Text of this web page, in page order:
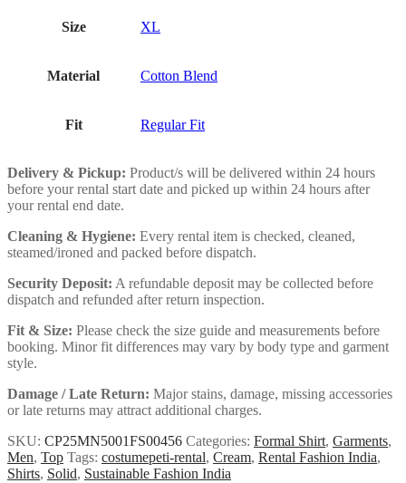
Size XL
Material Cotton Blend
Fit Regular Fit
Delivery & Pickup: Product/s will be delivered within 24 hours
before your rental start date and picked up within 24 hours after
your rental end date.
Cleaning & Hygiene: Every rental item is checked, cleaned,
steamed/ironed and packed before dispatch.
Security Deposit: A refundable deposit may be collected before
dispatch and refunded after return inspection.
Fit & Size: Please check the size guide and measurements before
booking. Minor fit differences may vary by body type and garment
style.
Damage / Late Return: Major stains, damage, missing accessories
or late returns may attract additional charges.
SKU: CP25MN5001FS00456 Categories: Formal Shirt, Garments,
Men, Top Tags: costumepeti-rental, Cream, Rental Fashion India,
Shirts, Solid, Sustainable Fashion India